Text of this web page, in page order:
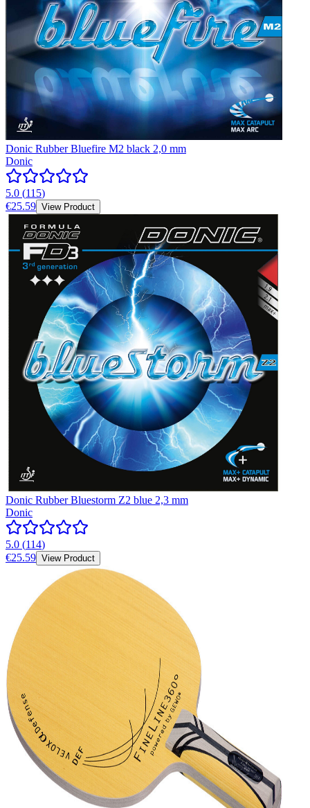
Donic Rubber Bluefire M2 black 2,0 mm
Donic
5.0 (115)
€25.59 View Product
Donic Rubber Bluestorm Z2 blue 2,3 mm
Donic
5.0 (114)
€25.59 View Product